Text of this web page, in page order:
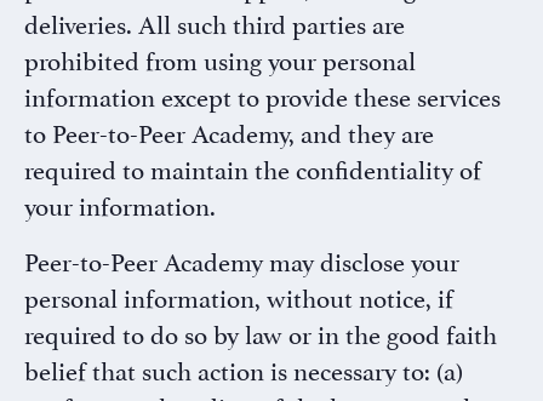
deliveries. All such third parties are
prohibited from using your personal
information except to provide these services
to Peer-to-Peer Academy, and they are
required to maintain the confidentiality of
your information.
Peer-to-Peer Academy may disclose your
personal information, without notice, if
required to do so by law or in the good faith
belief that such action is necessary to: (a)